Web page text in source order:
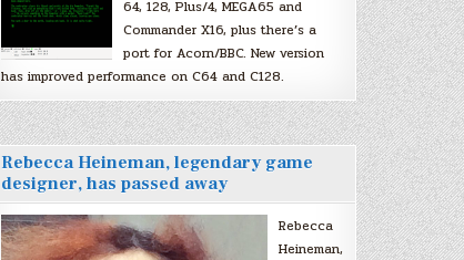
64, 128, Plus/4, MEGA65 and
Commander X16, plus there’s a
port for Acorn/BBC. New version
has improved performance on C64 and C128.
Rebecca Heineman, legendary game
designer, has passed away
Rebecca
Heineman,